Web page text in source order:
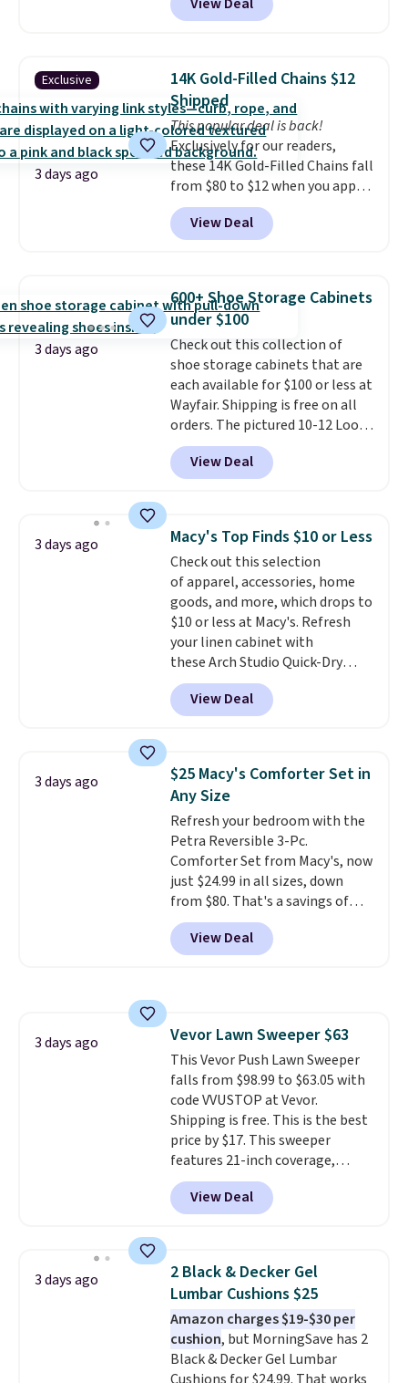
especially before school starts.
The pictured pack of Nike
originally $28, drops to $20.23
with code DAYONE.I absolutely
love socks like this that include
arch-band support on the
bottom. They're perfect for
when you're on your feet for
hours.Seven colors packs are
available. Shipping adds $8 or is
free on orders over $50. We
reach that free shipping
threshold.
Exclusive
3 days ago
14K Gold-Filled Chains $12
Shipped
This popular deal is back!
Exclusively for our readers,
these 14K Gold-Filled Chains fall
from $80 to $12 when you apply
code BD899 during checkout
at RM Gold NYC. Prices start at
$30 for similar hypoallergenic
few to mix and match for a
new look every day.Choose
from 24" or 8" in several styles.
Shipping is free.
View Deal
3 days ago
600+ Shoe Storage Cabinets
under $100
Check out this collection of
shoe storage cabinets that are
each available for $100 or less at
Wayfair. Shipping is free on all
orders. The pictured 10-12 Loon
Peak Shoe Storage Cabinet
originally sold for over $200, but
is currently available for $84.99.
and consistently one of the
more popular we see discounted.
Trust me that once you finally
get a shoe cabinet, you'll
wonder what you used to do
without it before.
View Deal
3 days ago Macy's Top Finds $10 or Less
Check out this selection
of apparel, accessories, home
goods, and more, which drops to
$10 or less at Macy's. Refresh
your linen cabinet with
these Arch Studio Quick-Dry
Striped Bath Towels, which fall
from $18 to $7.99 in all four
colors. This is typically the
towels sold at Macy's. You can
also get a pair of matching hand
towels for $8.99. Also, this Miken
Juniors' Kimono Cover-Up drops
from $38 to $9.50. You'd spend at
least $15 elsewhere for a similar
one. It's available in two colors
in sizes XS-L.Prices start at less
than $3, and the sale includes
brands like Nautica, Lacoste,
shipping at $39. Otherwise, it
adds $10.95. Some items are
final sale, so no returns,
exchanges, or price adjustments
are allowed.
View Deal
3 days ago
$25 Macy's Comforter Set in
Any Size
Refresh your bedroom with the
Petra Reversible 3-Pc.
Comforter Set from Macy's, now
just $24.99 in all sizes, down
from $80. That's a savings of
73%. This design features
intricate motifs layered in warm
clay hues for an earthy yet
whether you want something
bold or something more subtle.
This is a price that only comes
around every couple months
or so.
View Deal
3 days ago Vevor Lawn Sweeper $63
This Vevor Push Lawn Sweeper
falls from $98.99 to $63.05 with
code VVUSTOP at Vevor.
Shipping is free. This is the best
price by $17. This sweeper
features 21-inch coverage,
durable thickened steel, strong
rubber wheels, and a large mesh
hopper for efficient leaf and
lowest price we've seen to
date for this sweeper.
View Deal
3 days ago
2 Black & Decker Gel
Lumbar Cushions $25
Amazon charges $19-$30 per
cushion, but MorningSave has 2
Black & Decker Gel Lumbar